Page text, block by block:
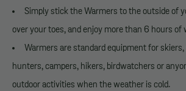
Simply stick the Warmers to the outside of
over your toes, and enjoy more than 6 hours of
Warmers are standard equipment for
hunters, campers, hikers, birdwatchers or
outdoor activities when the weather is cold.